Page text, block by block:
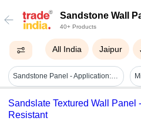
Sandstone Wall
40+ Products
All India Jaipur
Sandstone Panel - Application: Countertops
Sandslate Textured Wall Panel
Resistant